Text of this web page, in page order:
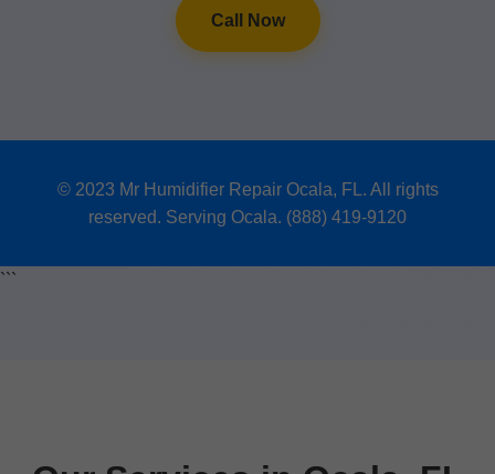
Call Now
© 2023 Mr Humidifier Repair Ocala, FL. All rights
reserved. Serving Ocala. (888) 419-9120
```